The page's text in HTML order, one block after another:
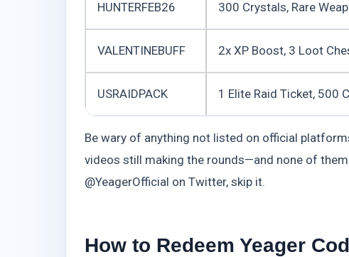
HUNTERFEB26 300 Crystals, Rare
VALENTINEBUFF 2x XP Boost, 3 Loot
USRAIDPACK 1 Elite Raid Ticket, 500
Be wary of anything not listed on official
videos still making the rounds—and none of
@YeagerOfficial on Twitter, skip it.
How to Redeem Yeager